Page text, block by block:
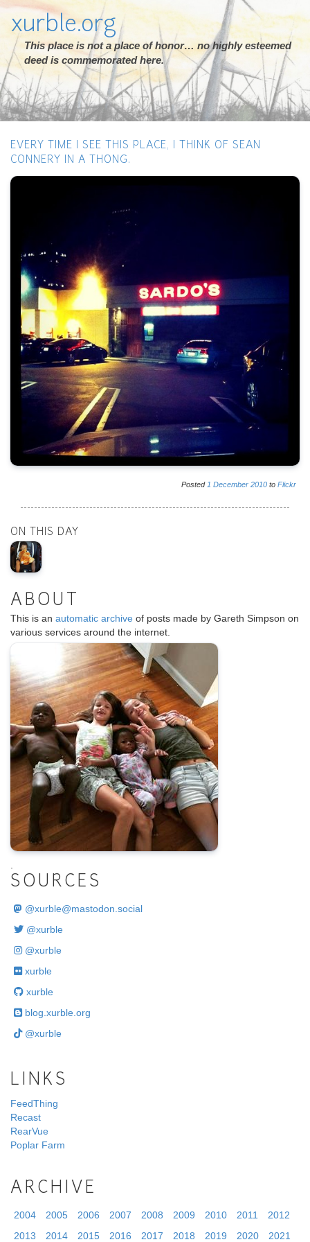
xurble.org
This place is not a place of honor… no highly esteemed
deed is commemorated here.
EVERY TIME I SEE THIS PLACE, I THINK OF SEAN
CONNERY IN A THONG.
Posted 1 December 2010 to Flickr
ON THIS DAY
ABOUT
This is an automatic archive of posts made by Gareth Simpson on
various services around the internet.
SOURCES
@xurble@mastodon.social
@xurble
@xurble
xurble
xurble
blog.xurble.org
@xurble
LINKS
FeedThing
Recast
RearVue
Poplar Farm
ARCHIVE
2004 2005 2006 2007 2008 2009 2010 2011
2012
2013
2014 2015 2016 2017 2018 2019 2020 2021